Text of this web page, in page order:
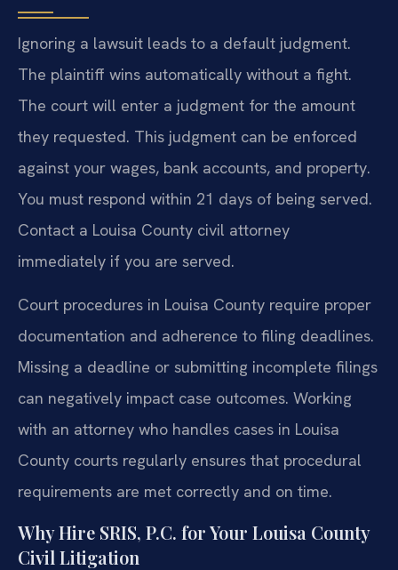
Ignoring a lawsuit leads to a default judgment.
The plaintiff wins automatically without a fight.
The court will enter a judgment for the amount
they requested. This judgment can be enforced
against your wages, bank accounts, and property.
You must respond within 21 days of being served.
Contact a Louisa County civil attorney
immediately if you are served.
Court procedures in Louisa County require proper
documentation and adherence to filing deadlines.
Missing a deadline or submitting incomplete filings
can negatively impact case outcomes. Working
with an attorney who handles cases in Louisa
County courts regularly ensures that procedural
requirements are met correctly and on time.
Why Hire SRIS, P.C. for Your Louisa County
Civil Litigation